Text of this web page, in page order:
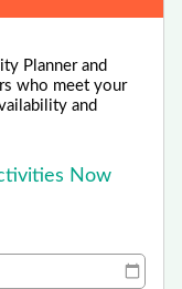
Planner and
who meet your
and
Now